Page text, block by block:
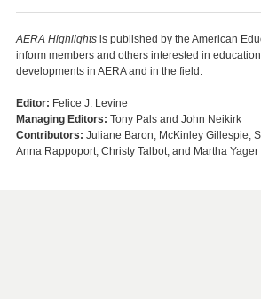
AERA Highlights is published by the American
inform members and others interested in
developments in AERA and in the field.
Editor: Felice J. Levine
Managing Editors: Tony Pals and John Neikirk
Contributors: Juliane Baron, McKinley Gillespie,
Anna Rappoport, Christy Talbot, and Martha Yager